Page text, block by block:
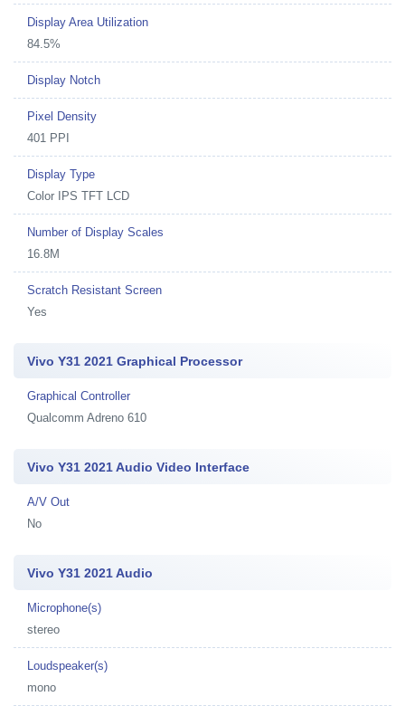
Display Area Utilization
84.5%
Display Notch
Pixel Density
401 PPI
Display Type
Color IPS TFT LCD
Number of Display Scales
16.8M
Scratch Resistant Screen
Yes
Vivo Y31 2021 Graphical Processor
Graphical Controller
Qualcomm Adreno 610
Vivo Y31 2021 Audio Video Interface
A/V Out
No
Vivo Y31 2021 Audio
Microphone(s)
stereo
Loudspeaker(s)
mono